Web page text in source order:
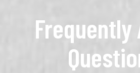
Frequently